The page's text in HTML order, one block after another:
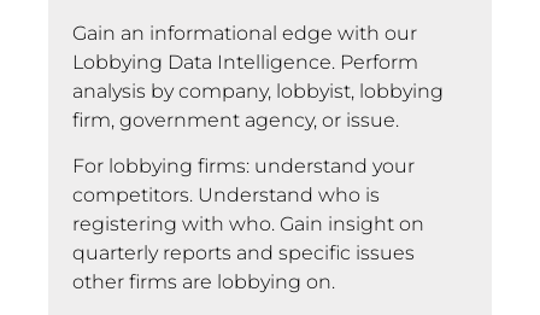
Gain an informational edge with our
Lobbying Data Intelligence. Perform
analysis by company, lobbyist, lobbying
firm, government agency, or issue.
For lobbying firms: understand your
competitors. Understand who is
registering with who. Gain insight on
quarterly reports and specific issues
other firms are lobbying on.